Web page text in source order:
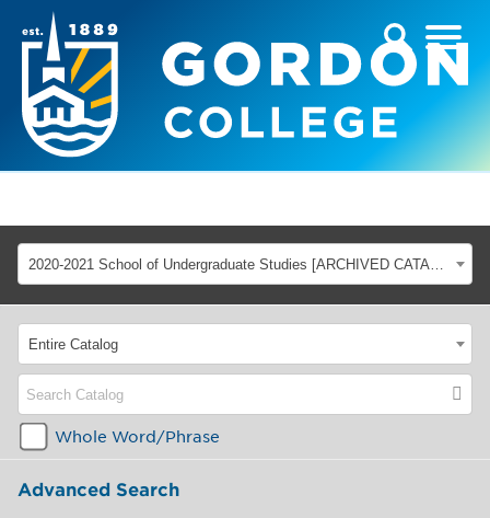
2020-2021 School of Undergraduate Studies [ARCHIVED CATALOG]
Entire Catalog
Whole Word/Phrase
Advanced Search